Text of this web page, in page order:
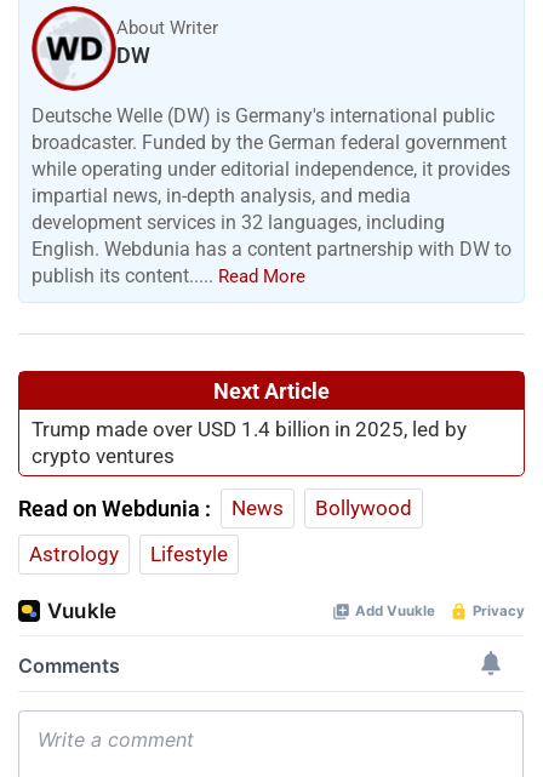
About Writer
DW
Deutsche Welle (DW) is Germany's international public
broadcaster. Funded by the German federal government
while operating under editorial independence, it provides
impartial news, in-depth analysis, and media
development services in 32 languages, including
English. Webdunia has a content partnership with DW to
publish its content..... Read More
Next Article
Trump made over USD 1.4 billion in 2025, led by
crypto ventures
Read on Webdunia : News
Bollywood
Astrology
Lifestyle